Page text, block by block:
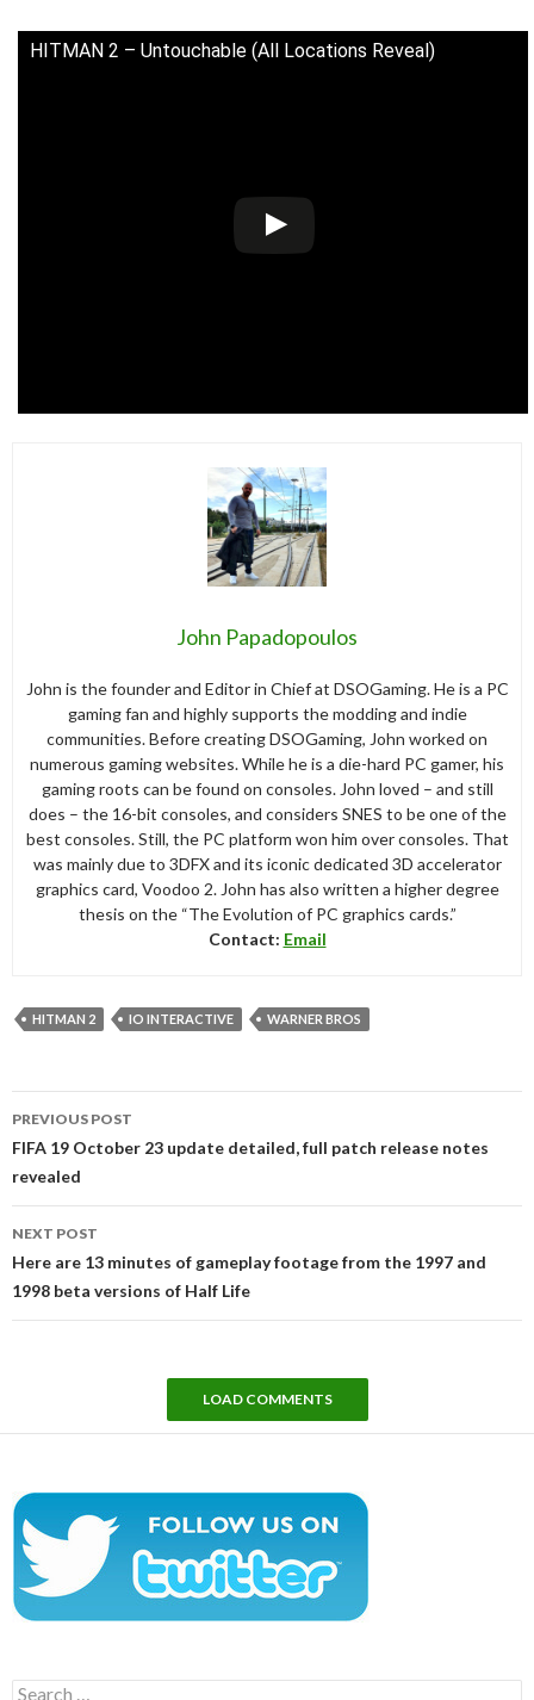
HITMAN 2 – Untouchable (All Locations Reveal)
John Papadopoulos
John is the founder and Editor in Chief at DSOGaming. He is a PC
gaming fan and highly supports the modding and indie
communities. Before creating DSOGaming, John worked on
numerous gaming websites. While he is a die-hard PC gamer, his
gaming roots can be found on consoles. John loved – and still
does – the 16-bit consoles, and considers SNES to be one of the
best consoles. Still, the PC platform won him over consoles. That
was mainly due to 3DFX and its iconic dedicated 3D accelerator
graphics card, Voodoo 2. John has also written a higher degree
thesis on the “The Evolution of PC graphics cards.”
Contact: Email
HITMAN 2 IO INTERACTIVE WARNER BROS
navigation
PREVIOUS POST
FIFA 19 October 23 update detailed, full patch release notes
revealed
NEXT POST
Here are 13 minutes of gameplay footage from the 1997 and
1998 beta versions of Half Life
LOAD COMMENTS
Search